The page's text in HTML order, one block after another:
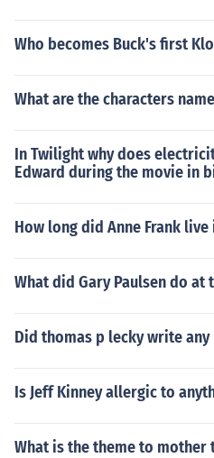
Who becomes Buck's first
What are the characters
In Twilight why does
Edward during the movie in
How long did Anne Frank live
What did Gary Paulsen do at
Did thomas p lecky write any
Is Jeff Kinney allergic to
What is the theme to mother